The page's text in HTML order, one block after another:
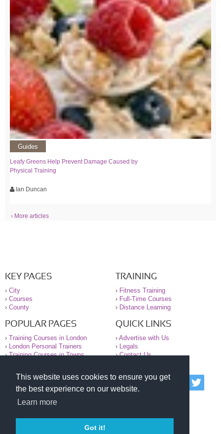
This website uses cookies to ensure you get
the best experience on our website.
Learn more
Got it!
Guides
Leafy Greens Help Prevent Damage Caused by
Physical Training
Ian Duncan
› More articles
KEY PAGES
› City
› Courses
› County
TRAINING
› Fitness Training
› Full-Time Courses
› Distance Learning
POPULAR PAGES
› Training Courses in London
›
London Personal Trainers
›Training Courses in Towns
QUICK LINKS
› Advertise with Us
›
Legals
›Contact Us
© 2000-2026 National Register of Personal Trainers
All information contained on the NRPT website is
purely for information. The NRPT offers no medical